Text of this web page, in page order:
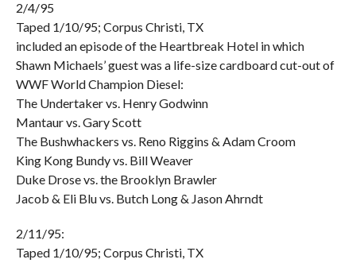
2/4/95
Taped 1/10/95; Corpus Christi, TX
included an episode of the Heartbreak Hotel in which
Shawn Michaels’ guest was a life-size cardboard cut-out of
WWF World Champion Diesel:
The Undertaker vs. Henry Godwinn
Mantaur vs. Gary Scott
The Bushwhackers vs. Reno Riggins & Adam Croom
King Kong Bundy vs. Bill Weaver
Duke Drose vs. the Brooklyn Brawler
Jacob & Eli Blu vs. Butch Long & Jason Ahrndt
2/11/95:
Taped 1/10/95; Corpus Christi, TX